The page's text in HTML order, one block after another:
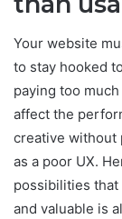
Your website
to stay hooked
paying too
affect the
creative without
as a poor UX.
possibilities that
and valuable is